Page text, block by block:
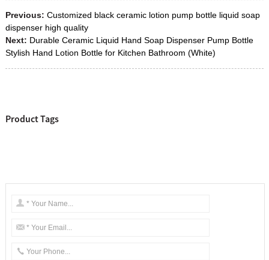
Previous: Customized black ceramic lotion pump bottle liquid soap
dispenser high quality
Next: Durable Ceramic Liquid Hand Soap Dispenser Pump Bottle
Stylish Hand Lotion Bottle for Kitchen Bathroom (White)
Product Tags